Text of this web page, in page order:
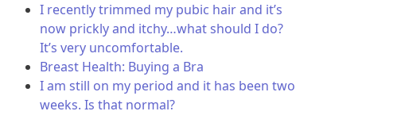
I recently trimmed my pubic hair and it’s
now prickly and itchy…what should I do?
It’s very uncomfortable.
Breast Health: Buying a Bra
I am still on my period and it has been two
weeks. Is that normal?